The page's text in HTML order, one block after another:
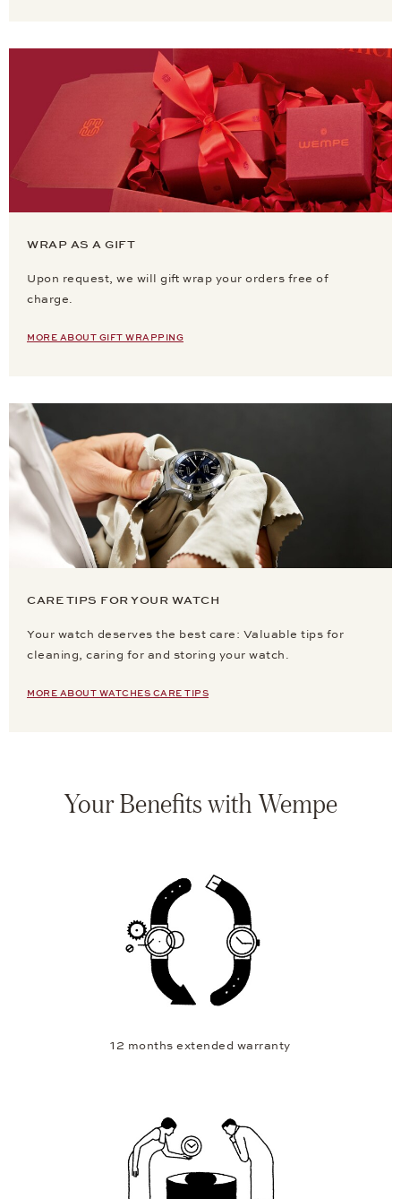
WRAP AS A GIFT
Upon request, we will gift wrap your orders free of
charge.
MORE ABOUT GIFT WRAPPING
CARE TIPS FOR YOUR WATCH
Your watch deserves the best care: Valuable tips for
cleaning, caring for and storing your watch.
MORE ABOUT WATCHES CARE TIPS
Your Benefits with Wempe
12 months extended warranty